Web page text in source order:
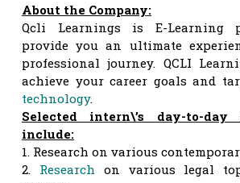
About the Company:
Qcli Learnings is E-Learning
provide you an ultimate
professional journey. QCLI
achieve your career goals and
technology.
Selected intern\’s day-to-day
include:
1. Research on various
2. Research on various legal